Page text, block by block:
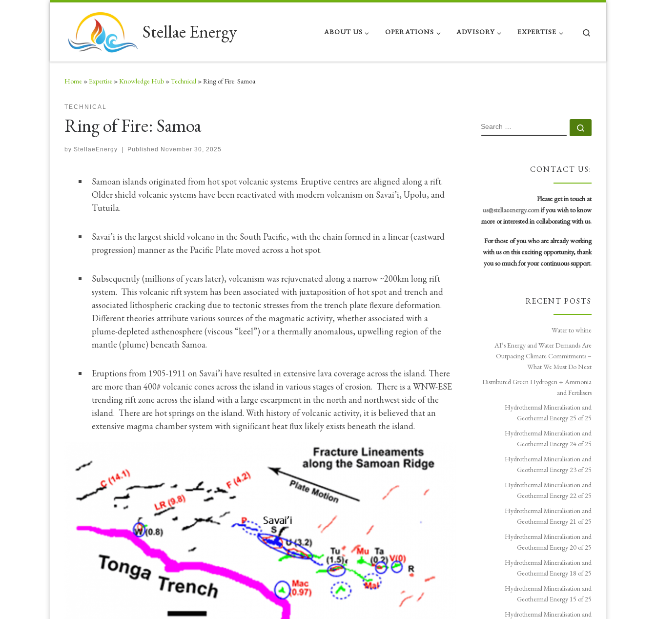
Stellae Energy ABOUT US OPERATIONS ADVISORY EXPERTISE
Home »Expertise »Knowledge Hub »Technical »Ring of Fire: Samoa
TECHNICAL
Ring of Fire: Samoa
by StellaeEnergy | Published November 30, 2025
Samoan islands originated from hot spot volcanic systems. Eruptive centres are aligned along a rift.
Older shield volcanic systems have been reactivated with modern volcanism on Savai’i, Upolu, and
Tutuila.
Savai’i is the largest shield volcano in the South Pacific, with the chain formed in a linear (eastward
progression) manner as the Pacific Plate moved across a hot spot.
Subsequently (millions of years later), volcanism was rejuvenated along a narrow ~200km long rift
system. This volcanic rift system has been associated with juxtaposition of hot spot and trench and
associated lithospheric cracking due to tectonic stresses from the trench plate flexure deformation.
Different theories attribute various sources of the magmatic activity, whether associated with a
plume-depleted asthenosphere (viscous “keel”) or a thermally anomalous, upwelling region of the
mantle (plume) beneath Samoa.
Eruptions from 1905-1911 on Savai’i have resulted in extensive lava coverage across the island. There
are more than 400# volcanic cones across the island in various stages of erosion. There is a WNW-ESE
trending rift zone across the island with a large escarpment in the north and northwest side of the
island. There are hot springs on the island. With history of volcanic activity, it is believed that an
extensive magma chamber system with significant heat flux likely exists beneath the island.
SEARCH
CONTACT US:
Please get in touch at
us@stellaeenergy.comif you wish to know
more or interested in collaborating with us.
For those of you who are already working
with us on this exciting opportunity, thank
you so much for your continuous support.
RECENT POSTS
Water to whine
AI’s Energy and Water Demands Are
Outpacing Climate Commitments –
What We Must Do Next
Distributed Green Hydrogen + Ammonia
and Fertilisers
Hydrothermal Mineralisation and
Geothermal Energy 25 of 25
Hydrothermal Mineralisation and
Geothermal Energy 24 of 25
Hydrothermal Mineralisation and
Geothermal Energy 23 of 25
Hydrothermal Mineralisation and
Geothermal Energy 22 of 25
Hydrothermal Mineralisation and
Geothermal Energy 21 of 25
Hydrothermal Mineralisation and
Geothermal Energy 20 of 25
Hydrothermal Mineralisation and
Geothermal Energy 18 of 25
Hydrothermal Mineralisation and
Geothermal Energy 15 of 25
Hydrothermal Mineralisation and